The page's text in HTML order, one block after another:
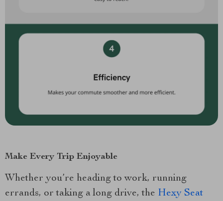
Make Every Trip Enjoyable
Whether you’re heading to work, running
errands, or taking a long drive, the Hexy Seat